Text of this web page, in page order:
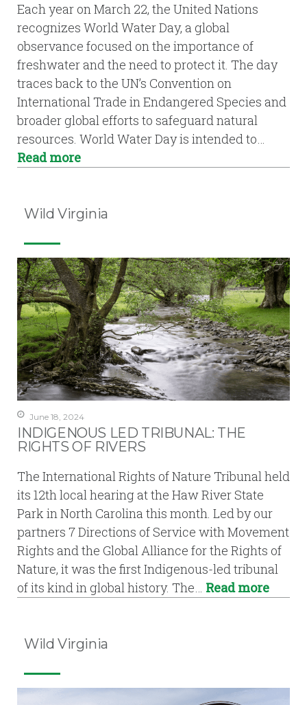
Each year on March 22, the United Nations
recognizes World Water Day, a global
observance focused on the importance of
freshwater and the need to protect it. The day
traces back to the UN’s Convention on
International Trade in Endangered Species and
broader global efforts to safeguard natural
resources. World Water Day is intended to…
Read more
Wild Virginia
June 18, 2024
INDIGENOUS LED TRIBUNAL: THE
RIGHTS OF RIVERS
The International Rights of Nature Tribunal held
its 12th local hearing at the Haw River State
Park in North Carolina this month. Led by our
partners 7 Directions of Service with Movement
Rights and the Global Alliance for the Rights of
Nature, it was the first Indigenous-led tribunal
of its kind in global history. The… Read more
Wild Virginia